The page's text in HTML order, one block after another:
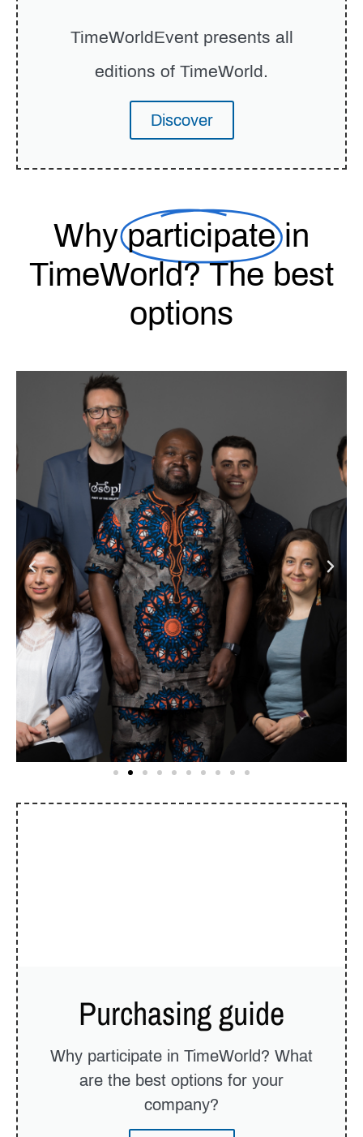
TimeWorldEventpresents all
editions of TimeWorld.
Discover
Why participate in
TimeWorld? The best
options
Purchasing guide
Why participate in TimeWorld? What
are the best options for your
company?